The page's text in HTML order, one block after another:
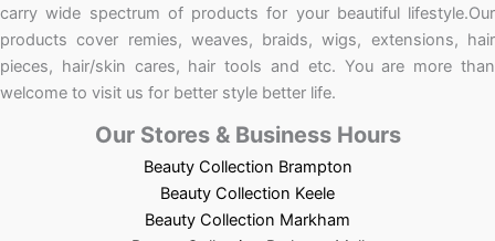
carry wide spectrum of products for your beautiful lifestyle.Our
products cover remies, weaves, braids, wigs, extensions, hair
pieces, hair/skin cares, hair tools and etc. You are more than
welcome to visit us for better style better life.
Our Stores & Business Hours
Beauty Collection Brampton
Beauty Collection Keele
Beauty Collection Markham